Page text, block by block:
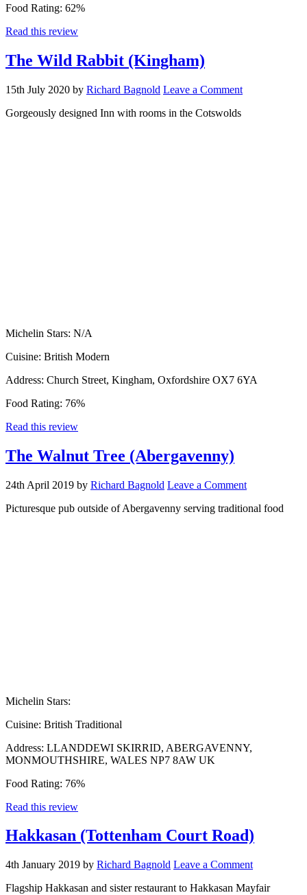
Food Rating: 62%
Read this review
The Wild Rabbit (Kingham)
15th July 2020 by Richard Bagnold Leave a Comment
Gorgeously designed Inn with rooms in the Cotswolds
Michelin Stars: N/A
Cuisine: British Modern
Address: Church Street, Kingham, Oxfordshire OX7 6YA
Food Rating: 76%
Read this review
The Walnut Tree (Abergavenny)
24th April 2019 by Richard Bagnold Leave a Comment
Picturesque pub outside of Abergavenny serving traditional food
Michelin Stars:
Cuisine: British Traditional
Address: LLANDDEWI SKIRRID, ABERGAVENNY,
MONMOUTHSHIRE, WALES NP7 8AW UK
Food Rating: 76%
Read this review
Hakkasan (Tottenham Court Road)
4th January 2019 by Richard Bagnold Leave a Comment
Flagship Hakkasan and sister restaurant to Hakkasan Mayfair